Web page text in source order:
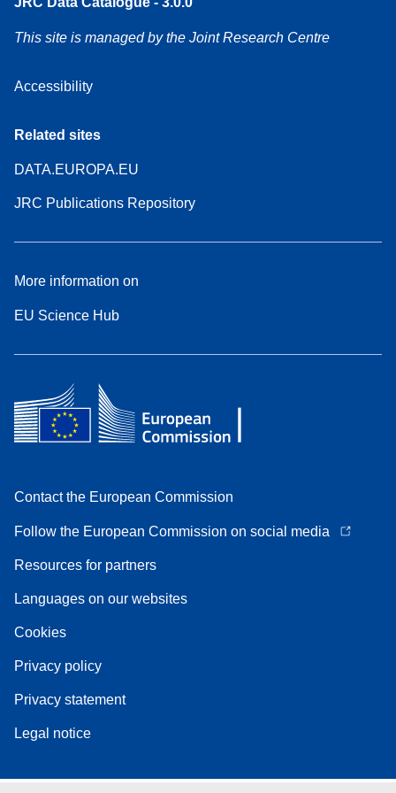
This site is managed by the Joint Research Centre
Accessibility
Related sites
DATA.EUROPA.EU
JRC Publications Repository
More information on
EU Science Hub
Contact the European Commission
Follow the European Commission on social media
Resources for partners
Languages on our websites
Cookies
Privacy policy
Privacy statement
Legal notice